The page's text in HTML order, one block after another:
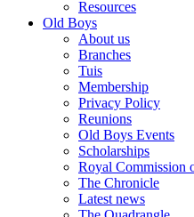
Resources
Old Boys
About us
Branches
Tuis
Membership
Privacy Policy
Reunions
Old Boys Events
Scholarships
Royal Commission
The Chronicle
Latest news